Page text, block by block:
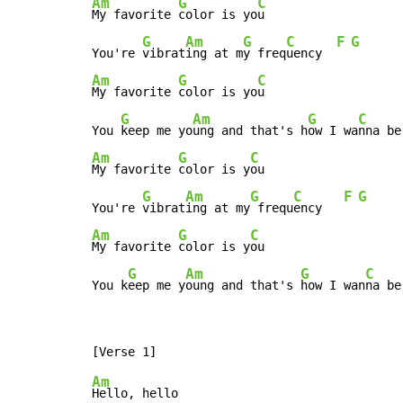
My favorite color is you
You're
G
vibrat
Am
ing at m
G
y freq
C
uency
F G
Am
My favorite
G
color is yo
C
u
You
G
keep me yo
Am
ung and that's h
G
ow I wa
C
nna be
Am
My favorite
G
color is y
C
ou
You're
G
vibrat
Am
ing at my
G
frequ
C
ency
F G
Am
My favorite
G
color is y
C
ou
You k
G
eep me y
Am
oung and that's
G
how I wan
C
na
Am
Hello, hello